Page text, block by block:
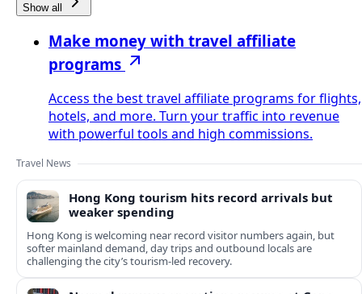
Show all
Make money with travel affiliate
programs
Access the best travel affiliate programs for flights,
hotels, and more. Turn your traffic into revenue
with powerful tools and high commissions.
Travel News
Hong Kong tourism hits record arrivals but
weaker spending
Hong Kong is welcoming near record visitor numbers again, but
softer mainland demand, day trips and outbound locals are
challenging the city’s tourism-led recovery.